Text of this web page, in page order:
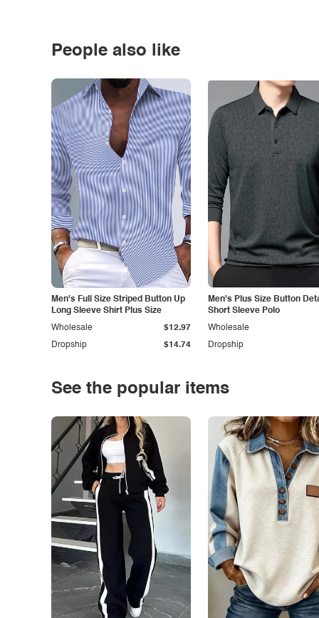
People also like
Men's Full Size Striped Button Up
Long Sleeve Shirt Plus Size
Dropship $14.74
Wholesale $12.97
Men's Plus Size Button
Short Sleeve Polo
Dropship
Wholesale
See the popular items